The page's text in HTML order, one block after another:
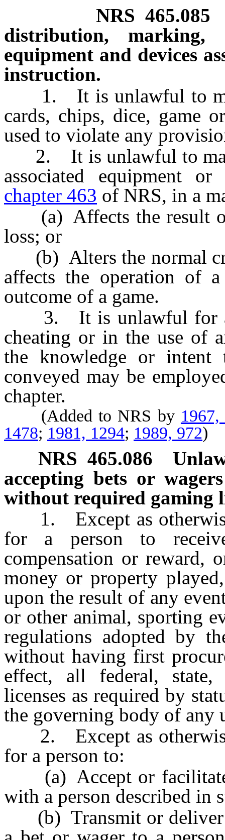
NRS 465.085
distribution,
equipment and devices
instruction.
1. It is unlawful to
cards, chips, dice, game
used to violate any
2. It is unlawful to
associated equipment
chapter 463 of NRS, in a
(a) Affects the result of
loss; or
(b) Alters the normal
affects the operation of
outcome of a game.
3. It is unlawful for
cheating or in the use of
the knowledge or
conveyed may be
chapter.
(Added to NRS by
1478; 1981, 1294; 1989, 972)
NRS465.086
accepting bets or
without required gaming
1. Except as
for a person to
compensation or reward,
money or property
upon the result of any
or other animal, sporting
regulations adopted by
without having first
effect, all federal,
licenses as required by
the governing body of any
2. Except as
for a person to:
(a) Accept or facilitate
with a person described in
(b) Transmit or deliver